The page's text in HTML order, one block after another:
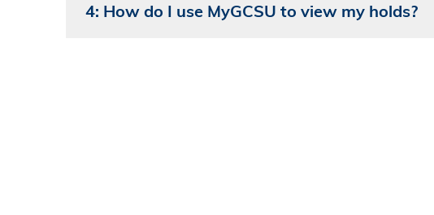
4: How do I use MyGCSU to view my holds?